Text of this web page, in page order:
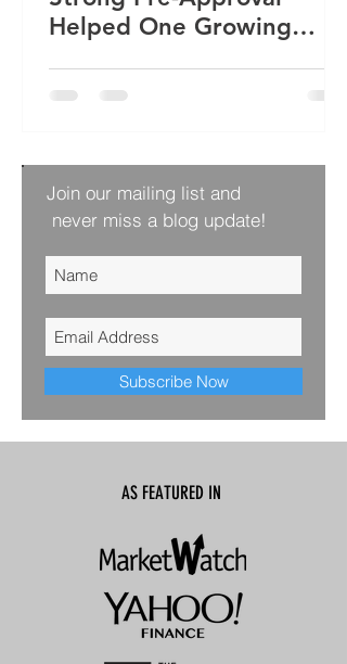
Helped One Growing
Home
Join our mailing list and
never miss a blog update!
Subscribe Now
AS FEATURED IN